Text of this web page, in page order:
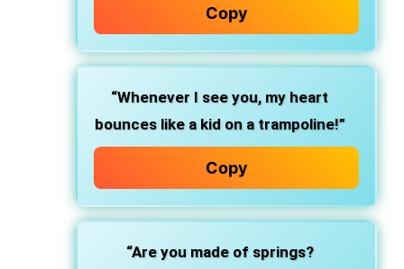
Copy
“Whenever I see you, my heart
bounces like a kid on a trampoline!”
Copy
“Are you made of springs?